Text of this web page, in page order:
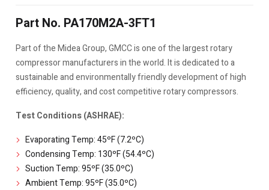
Part No. PA170M2A-3FT1
Part of the Midea Group, GMCC is one of the largest rotary
compressor manufacturers in the world. It is dedicated to a
sustainable and environmentally friendly development of high
efficiency, quality, and cost competitive rotary compressors.
Test Conditions (ASHRAE):
Evaporating Temp: 45ºF (7.2ºC)
Condensing Temp: 130ºF (54.4ºC)
Suction Temp: 95ºF (35.0ºC)
Ambient Temp: 95ºF (35.0ºC)